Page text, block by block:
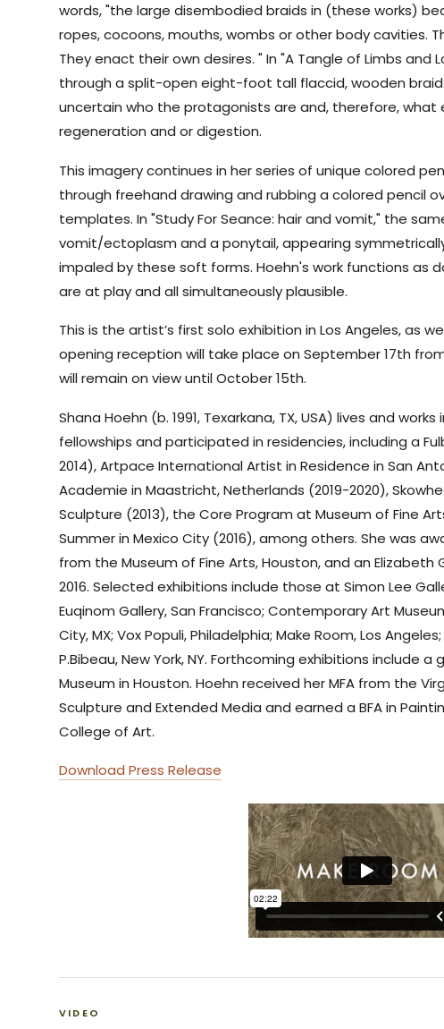
words, "the large disembodied braids in (these works)
ropes, cocoons, mouths, wombs or other body cavities.
They enact their own desires. " In "A Tangle of Limbs and
through a split-open eight-foot tall flaccid, wooden braid.
uncertain who the protagonists are and, therefore,
regeneration and or digestion.
This imagery continues in her series of unique colored
through freehand drawing and rubbing a colored pencil
templates. In "Study For Seance: hair and vomit," the
vomit/ectoplasm and a ponytail, appearing
impaled by these soft forms. Hoehn's work functions as
are at play and all simultaneously plausible.
This is the artist’s first solo exhibition in Los Angeles, as
opening reception will take place on September 17th
will remain on view until October 15th.
Shana Hoehn (b. 1991, Texarkana, TX, USA) lives and
fellowships and participated in residencies, including a
2014), Artpace International Artist in Residence in San
Academie in Maastricht, Netherlands (2019-2020),
Sculpture (2013), the Core Program at Museum of Fine
Summer in Mexico City (2016), among others. She was
from the Museum of Fine Arts, Houston, and an Elizabeth
2016. Selected exhibitions include those at Simon Lee
Euqinom Gallery, San Francisco; Contemporary Art
City, MX; Vox Populi, Philadelphia; Make Room, Los
P.Bibeau, New York, NY. Forthcoming exhibitions include
Museum in Houston. Hoehn received her MFA from the
Sculpture and Extended Media and earned a BFA in
College of Art.
Download Press Release
VIDEO